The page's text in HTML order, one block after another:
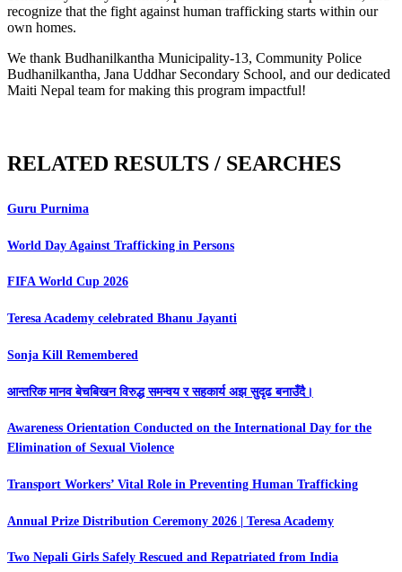
recognize that the fight against human trafficking starts within our
own homes.
We thank Budhanilkantha Municipality-13, Community Police
Budhanilkantha, Jana Uddhar Secondary School, and our dedicated
Maiti Nepal team for making this program impactful!
RELATED RESULTS / SEARCHES
Guru Purnima
World Day Against Trafficking in Persons
FIFA World Cup 2026
Teresa Academy celebrated Bhanu Jayanti
Sonja Kill Remembered
आन्तरिक मानव बेचबिखन विरुद्ध समन्वय र सहकार्य अझ सुदृढ बनाउँदै।
Awareness Orientation Conducted on the International Day for the
Elimination of Sexual Violence
Transport Workers’ Vital Role in Preventing Human Trafficking
Annual Prize Distribution Ceremony 2026 | Teresa Academy
Two Nepali Girls Safely Rescued and Repatriated from India